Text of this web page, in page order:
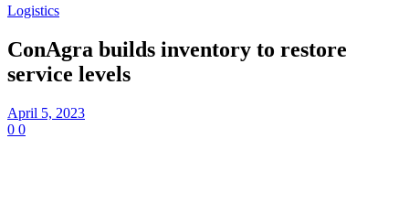
Logistics
ConAgra builds inventory to restore
service levels
April 5, 2023
0 0